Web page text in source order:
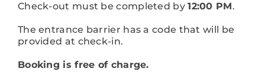
Check-out must be completed by12:00 PM.
The entrance barrier has a code that will be
provided at check-in.
Booking is free of charge.